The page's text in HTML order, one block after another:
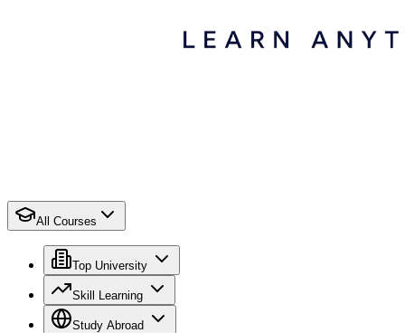
All Courses
Top University
Skill Learning
Study Abroad